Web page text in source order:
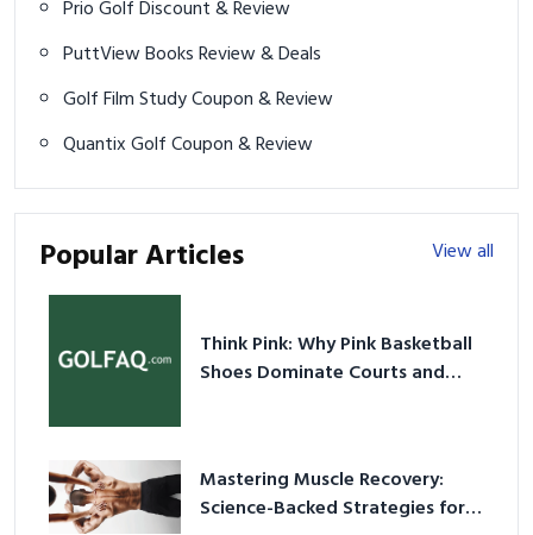
Prio Golf Discount & Review
PuttView Books Review & Deals
Golf Film Study Coupon & Review
Quantix Golf Coupon & Review
Popular Articles View all
Think Pink: Why Pink Basketball
Shoes Dominate Courts and
Mastering Muscle Recovery:
Science-Backed Strategies for